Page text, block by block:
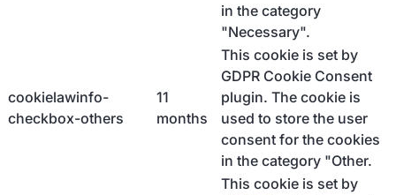
in the category
"Necessary".
cookielawinfo-
checkbox-others
11
months
This cookie is set by
GDPR Cookie Consent
plugin. The cookie is
used to store the user
consent for the cookies
in the category "Other.
This cookie is set by